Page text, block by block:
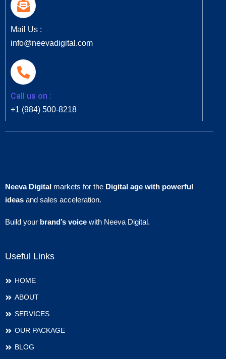
Mail Us :
info@neevadigital.com
Call us on :
+1 (984) 500-8218
Neeva Digital markets for the Digital age with powerful
ideas and sales acceleration.
Build your brand’s voice with Neeva Digital.
Useful Links
HOME
ABOUT
SERVICES
OUR PACKAGE
BLOG